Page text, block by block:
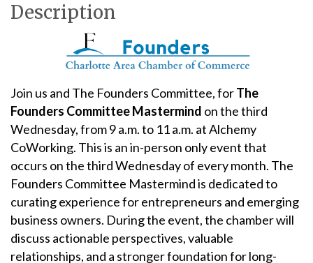
Description
Join us and The Founders Committee, forThe
Founders Committee Mastermind on the third
Wednesday, from 9 a.m. to 11 a.m. at Alchemy
CoWorking. This is an in-person only event that
occurs on the third Wednesday of every month. The
Founders Committee Mastermind is dedicated to
curating experience for entrepreneurs and emerging
business owners. During the event, the chamber will
discuss actionable perspectives, valuable
relationships, and a stronger foundation for long-